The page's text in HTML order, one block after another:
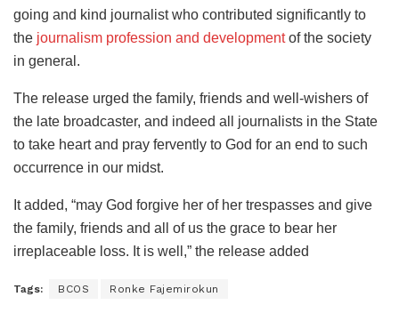
going and kind journalist who contributed significantly to
the journalism profession and developmentof the society
in general.
The release urged the family, friends and well-wishers of
the late broadcaster, and indeed all journalists in the State
to take heart and pray fervently to God for an end to such
occurrence in our midst.
It added, “may God forgive her of her trespasses and give
the family, friends and all of us the grace to bear her
irreplaceable loss. It is well,” the release added
Tags: BCOS Ronke Fajemirokun